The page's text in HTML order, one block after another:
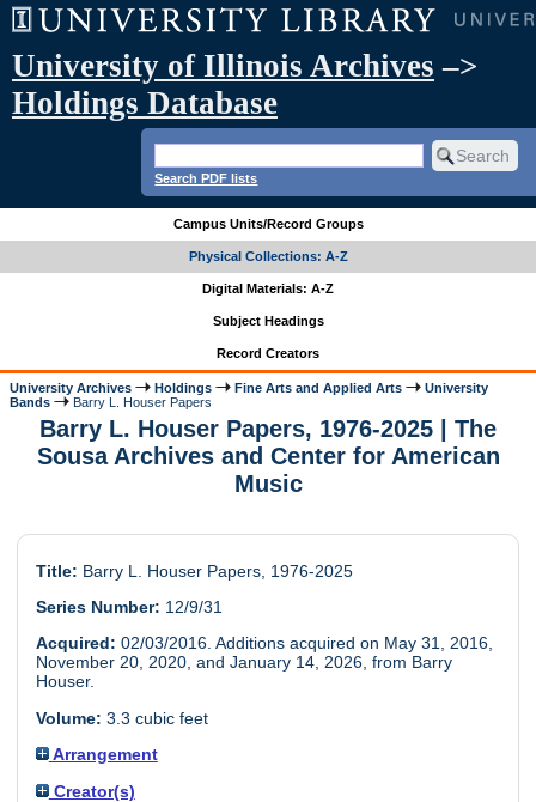
University of Illinois Archives –>
Holdings Database
Search PDF lists
Campus Units/Record Groups
Physical Collections: A-Z
Digital Materials: A-Z
Subject Headings
Record Creators
University Archives Holdings Fine Arts and Applied Arts
University
Bands
Barry L. Houser Papers
Barry L. Houser Papers, 1976-2025 | The
Sousa Archives and Center for American
Music
Title: Barry L. Houser Papers, 1976-2025
Series Number: 12/9/31
Acquired: 02/03/2016. Additions acquired on May 31, 2016,
November 20, 2020, and January 14, 2026, from Barry
Houser.
Volume: 3.3 cubic feet
Arrangement
Creator(s)